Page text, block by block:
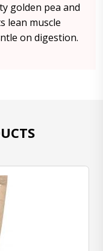
golden pea and
lean muscle
on digestion.